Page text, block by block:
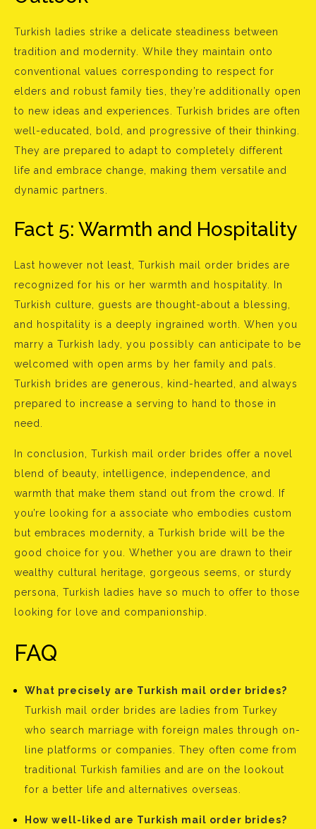
Turkish ladies strike a delicate steadiness between
tradition and modernity. While they maintain onto
conventional values corresponding to respect for
elders and robust family ties, they’re additionally open
to new ideas and experiences. Turkish brides are often
well-educated, bold, and progressive of their thinking.
They are prepared to adapt to completely different
life and embrace change, making them versatile and
dynamic partners.
Fact 5: Warmth and Hospitality
Last however not least, Turkish mail order brides are
recognized for his or her warmth and hospitality. In
Turkish culture, guests are thought-about a blessing,
and hospitality is a deeply ingrained worth. When you
marry a Turkish lady, you possibly can anticipate to be
welcomed with open arms by her family and pals.
Turkish brides are generous, kind-hearted, and always
prepared to increase a serving to hand to those in
need.
In conclusion, Turkish mail order brides offer a novel
blend of beauty, intelligence, independence, and
warmth that make them stand out from the crowd. If
you’re looking for a associate who embodies custom
but embraces modernity, a Turkish bride will be the
good choice for you. Whether you are drawn to their
wealthy cultural heritage, gorgeous seems, or sturdy
persona, Turkish ladies have so much to offer to those
looking for love and companionship.
FAQ
What precisely are Turkish mail order brides?
Turkish mail order brides are ladies from Turkey
who search marriage with foreign males through on-
line platforms or companies. They often come from
traditional Turkish families and are on the lookout
for a better life and alternatives overseas.
How well-liked are Turkish mail order brides?